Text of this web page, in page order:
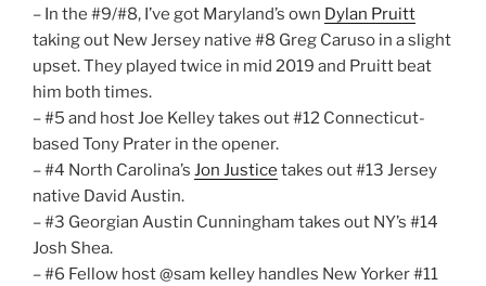
– In the #9/#8, I’ve got Maryland’s own Dylan Pruitt
taking out New Jersey native #8 Greg Caruso in a slight
upset. They played twice in mid 2019 and Pruitt beat
him both times.
– #5 and host Joe Kelley takes out #12 Connecticut-
based Tony Prater in the opener.
– #4 North Carolina’s Jon Justice takes out #13 Jersey
native David Austin.
– #3 Georgian Austin Cunningham takes out NY’s #14
Josh Shea.
– #6 Fellow host @sam kelley handles New Yorker #11